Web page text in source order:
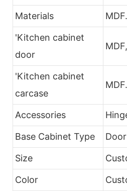
Materials
'Kitchen cabinet
door
'Kitchen cabinet
carcase
Accessories
Base Cabinet Type
Size
Color